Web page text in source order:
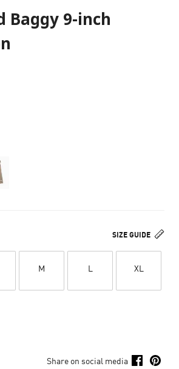
Baggy 9-inch
SIZE GUIDE
M L XL
Share on social media